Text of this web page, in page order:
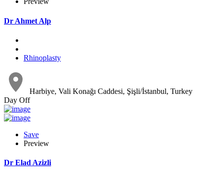
Dr Ahmet Alp
Rhinoplasty
Harbiye, Vali Konağı Caddesi, Şişli/İstanbul, Turkey
Day Off
Save
Preview
Dr Elad Azizli